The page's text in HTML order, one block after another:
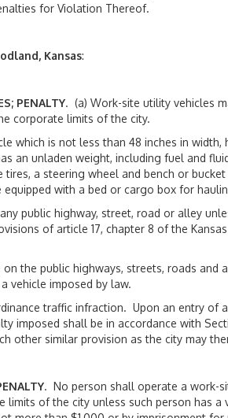
for Violation Thereof.
Kansas:
PENALTY. (a) Work-site utility vehicles
corporate limits of the city.
is not less than 48 inches in width,
an unladen weight, including fuel and
a steering wheel and bench or
with a bed or cargo box for
highway, street, road or alley
of article 17, chapter 8 of the
public highways, streets, roads and
vehicle imposed by law.
traffic infraction. Upon an entry of
imposed shall be in accordance with
other similar provision as the city may
. No person shall operate a work-
of the city unless such person has a